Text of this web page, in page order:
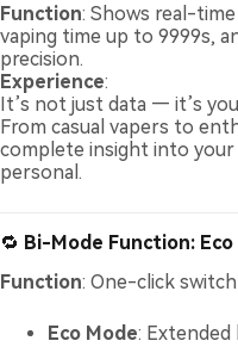
Function: Shows real-
vaping time up to 9999s,
precision.
Experience:
It’s not just data — it’s
From casual vapers to
complete insight into your
personal.
🔁 Bi-Mode Function:
Function: One-click
Eco Mode: